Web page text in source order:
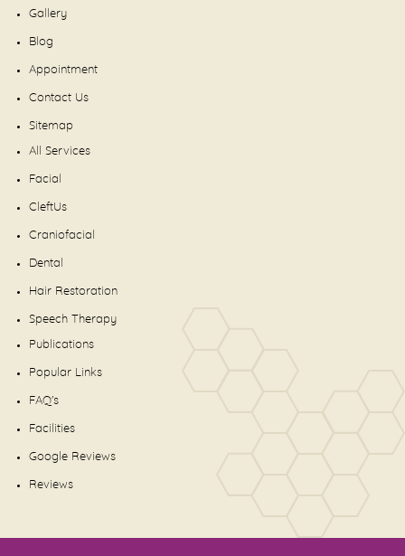
Gallery
Blog
Appointment
Contact Us
Sitemap
All Services
Facial
CleftUs
Craniofacial
Dental
Hair Restoration
Speech Therapy
Publications
Popular Links
FAQ's
Facilities
Google Reviews
Reviews